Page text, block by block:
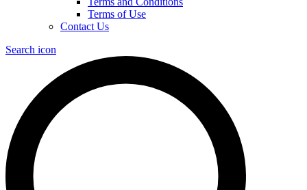
Terms of Use
Contact Us
Search icon